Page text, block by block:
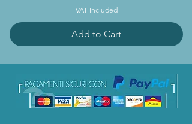
VAT Included
Add to Cart